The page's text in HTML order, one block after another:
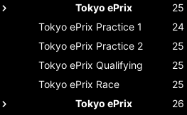
Tokyo ePrix
25
Tokyo ePrix Practice 1 24
Tokyo ePrix Practice 2 25
Tokyo ePrix Qualifying 25
Tokyo ePrix Race 25
Tokyo ePrix
26